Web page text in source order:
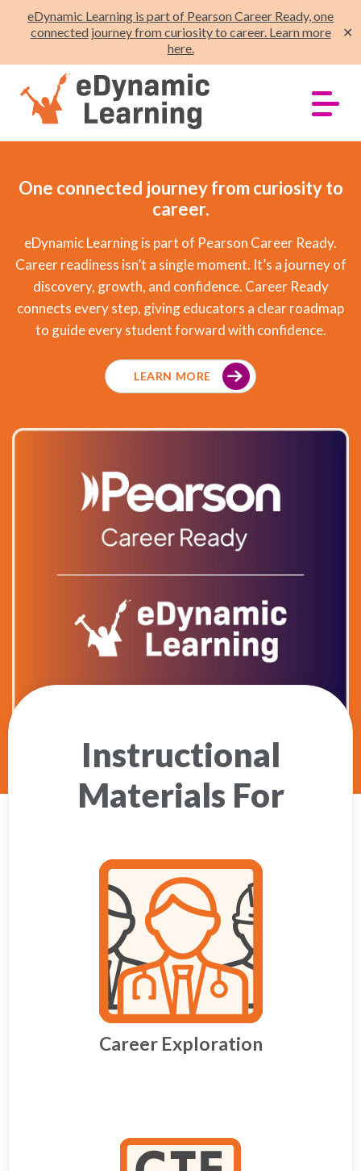
eDynamic Learning is part of Pearson Career Ready, one
connected journey from curiosity to career. Learn more
here.
✕
One connected journey from curiosity to
career.
eDynamic Learning is part of Pearson Career Ready.
Career readiness isn’t a single moment. It’s a journey of
discovery, growth, and confidence. Career Ready
connects every step, giving educators a clear roadmap
to guide every student forward with confidence.
LEARN MORE
Instructional
Materials For
Career Exploration